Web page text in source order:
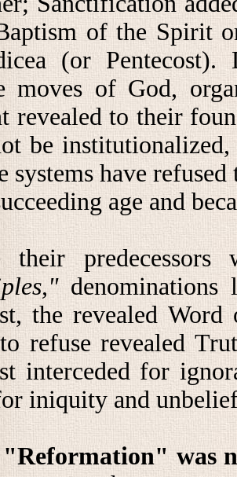
of the Spirit
(or
moves of God,
revealed to their
be
systems have
age and
their predecessors
the revealed
refuse revealed
interceded for
iniquity and
was